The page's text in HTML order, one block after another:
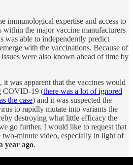
immunological expertise and access to
within the major vaccine manufacturers
was able to independently predict
with the vaccinations. Because of
were also known ahead of time by
it was apparent that the vaccines would
COVID-19 (there was a lot of ignored
the case) and it was suspected the
to rapidly mutate into variants the
destroying what little efficacy the
go further, I would like to request that
two-minute video, especially in light of
year ago.